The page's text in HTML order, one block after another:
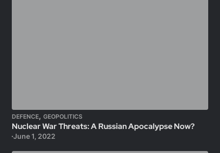
DEFENCE, GEOPOLITICS
Nuclear War Threats: A Russian Apocalypse Now?
June 1, 2022